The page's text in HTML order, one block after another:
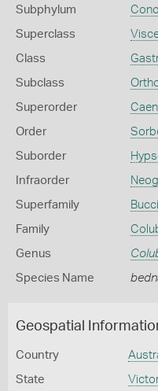
Subphylum
Superclass
Class
Subclass
Superorder
Order
Suborder
Infraorder
Superfamily
Family
Genus
Species Name
Geospatial
Country
State